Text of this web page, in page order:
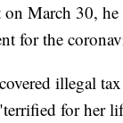
March 30,
for the
illegal
for her